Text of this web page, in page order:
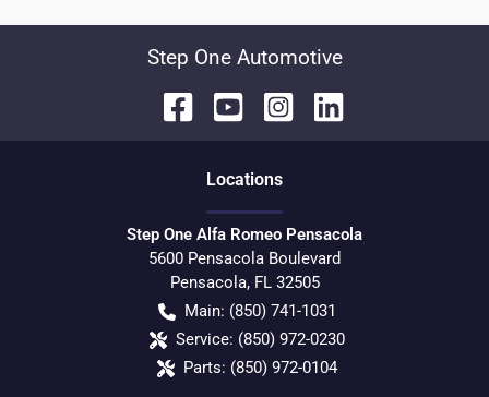
Step One Automotive
Locations
Step One Alfa Romeo Pensacola
5600 Pensacola Boulevard
Pensacola, FL 32505
Main: (850) 741-1031
Service: (850) 972-0230
Parts: (850) 972-0104